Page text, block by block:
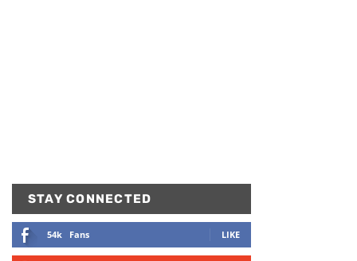
STAY CONNECTED
54k Fans LIKE